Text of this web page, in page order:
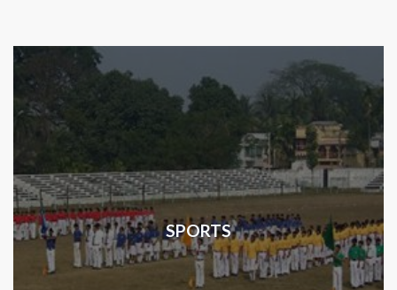
SPORTS